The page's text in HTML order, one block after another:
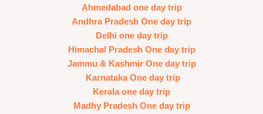
Ahmedabad one day trip
Andhra Pradesh One day trip
Delhi one day trip
Himachal Pradesh One day trip
Jammu & Kashmir One day trip
Karnataka One day trip
Kerala one day trip
Madhy Pradesh One day trip